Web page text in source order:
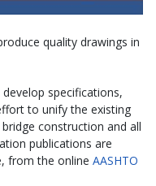
quality drawings in
specifications,
to unify the existing
construction and all
publications are
from the online AASHTO